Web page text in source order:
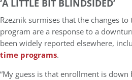
‘A LITTLE BIT BLINDSIDED’
Rzeznik surmises that the changes to
program are a response to a
been widely reported elsewhere,
time programs.
“My guess is that enrollment is down